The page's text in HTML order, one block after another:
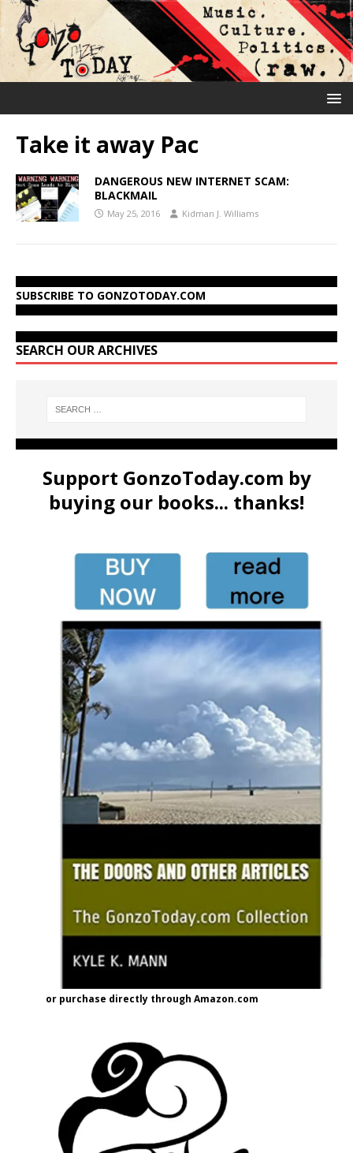
Take it away Pac
DANGEROUS NEW INTERNET SCAM:
BLACKMAIL
May 25, 2016 Kidman J. Williams
SUBSCRIBE TO GONZOTODAY.COM
SEARCH OUR ARCHIVES
Support GonzoToday.com by
buying our books... thanks!
or purchase directly through Amazon.com